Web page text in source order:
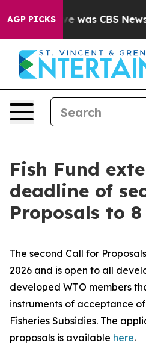
AGP PICKS
Narrative was CBS News
Fish Fund
deadline of
Proposals to
The second Call for
2026 and is open to all
developed WTO members
instruments of acceptance
Fisheries Subsidies. The
proposals is available here.